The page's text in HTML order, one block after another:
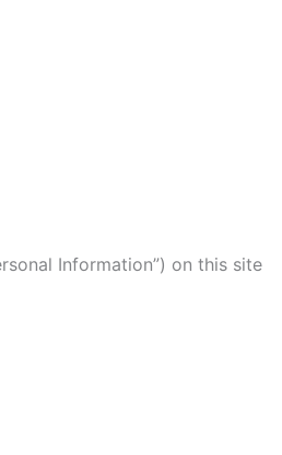
Information”) on this site